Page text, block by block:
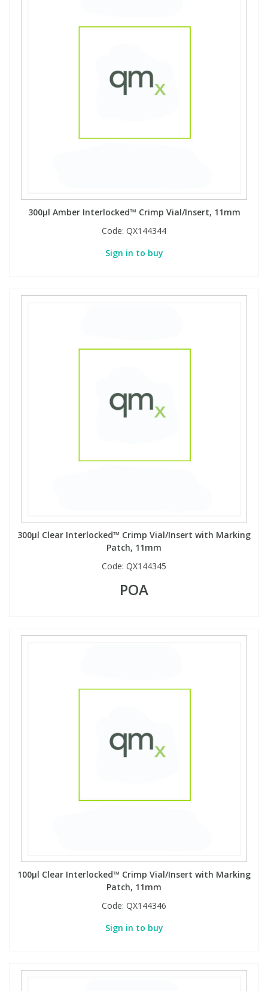
300µl Amber Interlocked™ Crimp Vial/Insert, 11mm
Code: QX144344
Sign in to buy
300µl Clear Interlocked™ Crimp Vial/Insert with Marking
Patch, 11mm
Code: QX144345
POA
100µl Clear Interlocked™ Crimp Vial/Insert with Marking
Patch, 11mm
Code: QX144346
Sign in to buy